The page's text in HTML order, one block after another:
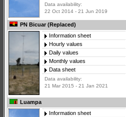
Data availability:
22 Oct 2014 - 21 Jun 2019
PN Bicuar (Replaced)
Information sheet
Hourly values
Daily values
Monthly values
Data sheet
Data availability:
21 Mar 2015 - 21 Jan 2021
Luampa
Information sheet